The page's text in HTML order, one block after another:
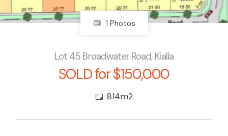
1 Photos
Lot 45 Broadwater Road, Kialla
SOLD for $150,000
814m2